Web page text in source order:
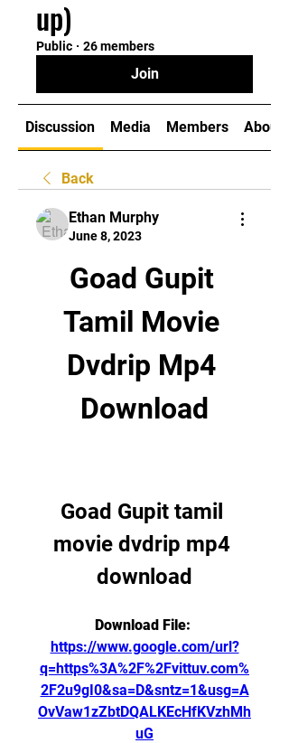
up)
Public · 26 members
Join
Discussion Media Members About
Back
Ethan Murphy
June 8, 2023
Goad Gupit
Tamil Movie
Dvdrip Mp4
Download
Goad Gupit tamil
movie dvdrip mp4
download
https://www.google.com/url?
q=https%3A%2F%2Fvittuv.com%
2F2u9gI0&sa=D&sntz=1&usg=A
OvVaw1zZbtDQALKEcHfKVzhMh
uG